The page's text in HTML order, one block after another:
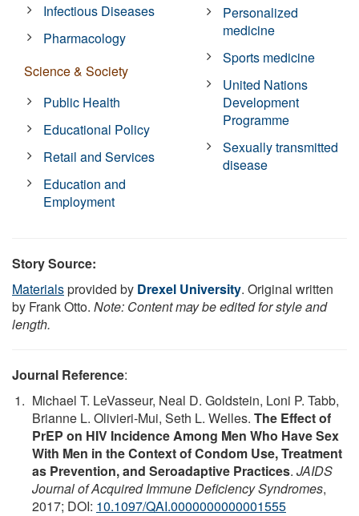
Infectious Diseases
Pharmacology
Science & Society
Public Health
Educational Policy
Retail and Services
Education and
Employment
Personalized
medicine
Sports medicine
United Nations
Development
Programme
Sexually transmitted
disease
Story Source:
Materialsprovided by Drexel University. Original written
by Frank Otto. Note: Content may be edited for style and
length.
Journal Reference:
Michael T. LeVasseur, Neal D. Goldstein, Loni P. Tabb,
Brianne L. Olivieri-Mui, Seth L. Welles. The Effect of
PrEP on HIV Incidence Among Men Who Have Sex
With Men in the Context of Condom Use, Treatment
as Prevention, and Seroadaptive Practices. JAIDS
Journal of Acquired Immune Deficiency Syndromes,
2017; DOI: 10.1097/QAI.0000000000001555